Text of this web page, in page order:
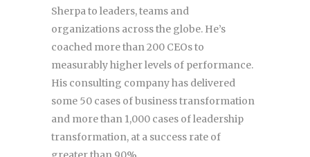
Sherpa to leaders, teams and
organizations across the globe. He’s
coached more than 200 CEOs to
measurably higher levels of performance.
His consulting company has delivered
some 50 cases of business transformation
and more than 1,000 cases of leadership
transformation, at a success rate of